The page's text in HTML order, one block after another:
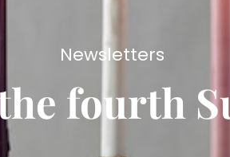
Newsletters
fourth